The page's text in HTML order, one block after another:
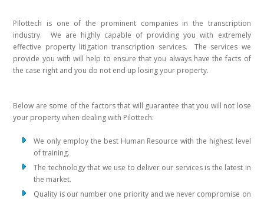
Pilottech is one of the prominent companies in the transcription
industry. We are highly capable of providing you with extremely
effective property litigation transcription services. The services we
provide you with will help to ensure that you always have the facts of
the case right and you do not end up losing your property.
Below are some of the factors that will guarantee that you will not lose
your property when dealing with Pilottech:
We only employ the best Human Resource with the highest level
of training.
The technology that we use to deliver our services is the latest in
the market.
Quality is our number one priority and we never compromise on